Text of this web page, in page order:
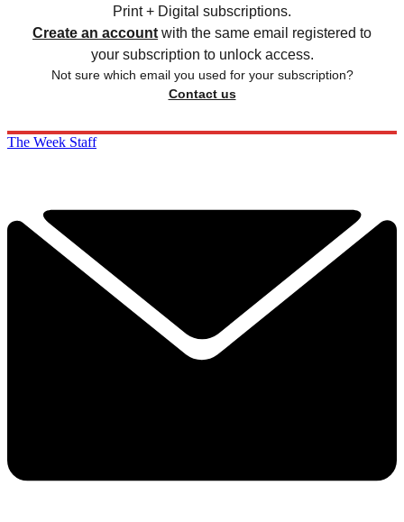
Print + Digital subscriptions.
Create an account with the same email registered to
your subscription to unlock access.
Not sure which email you used for your subscription?
Contact us
The Week Staff